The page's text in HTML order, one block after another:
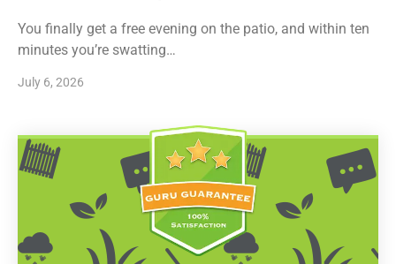
You finally get a free evening on the patio, and within ten
minutes you’re swatting…
July 6, 2026